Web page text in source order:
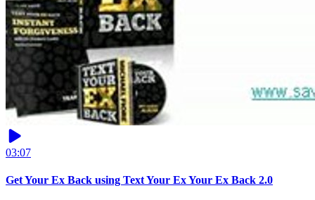
03:07
Get Your Ex Back using Text Your Ex Your Ex Back 2.0